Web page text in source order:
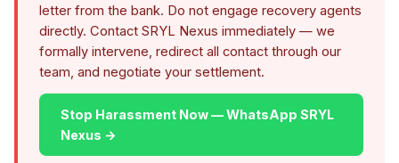
letter from the bank. Do not engage recovery agents
directly. Contact SRYL Nexus immediately — we
formally intervene, redirect all contact through our
team, and negotiate your settlement.
Stop Harassment Now — WhatsApp SRYL
Nexus →